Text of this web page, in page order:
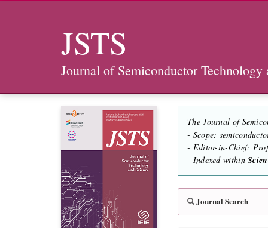
JSTS
Journal of Semiconductor Technology
The Journal of
- Scope:
- Editor-in-Chief:
- Indexed within
Journal Search